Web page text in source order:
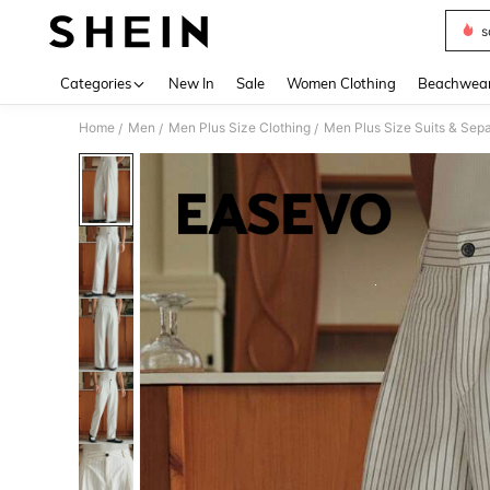
Categories New In Sale Women Clothing
Home / Men / Men Plus Size Clothing / Men Plus Size Suits &